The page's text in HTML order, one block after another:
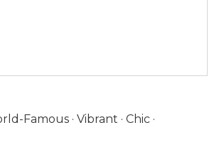
Famous · Vibrant · Chic ·